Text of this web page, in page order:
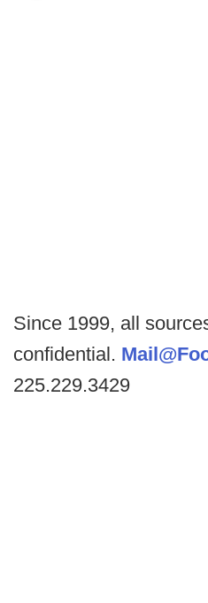
Since 1999, all
confidential.
225.229.3429